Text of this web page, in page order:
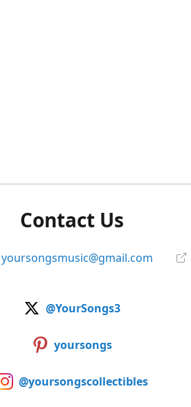
Contact Us
yoursongsmusic@gmail.com
@YourSongs3
yoursongs
@yoursongscollectibles